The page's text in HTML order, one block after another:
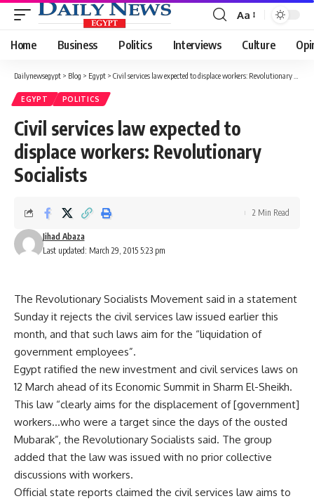
Font
Resizer
Aa
Home Business Politics Interviews Culture
Dailynewsegypt > Blog > Egypt > Civil services law expected to displace workers: Revolutionary Socialists
EGYPT POLITICS
Civil services law expected to
displace workers: Revolutionary
Socialists
Last updated: March 29, 2015 5:23 pm
Jihad Abaza
2 Min Read
The Revolutionary Socialists Movement said in a statement
Sunday it rejects the civil services law issued earlier this
month, and that such laws aim for the “liquidation of
government employees”.
Egypt ratified the new investment and civil services laws on
12 March ahead of its Economic Summit in Sharm El-Sheikh.
This law “clearly aims for the displacement of [government]
workers…who were a target since the days of the ousted
Mubarak”, the Revolutionary Socialists said. The group
added that the law was issued with no prior collective
discussions with workers.
Official state reports claimed the civil services law aims to